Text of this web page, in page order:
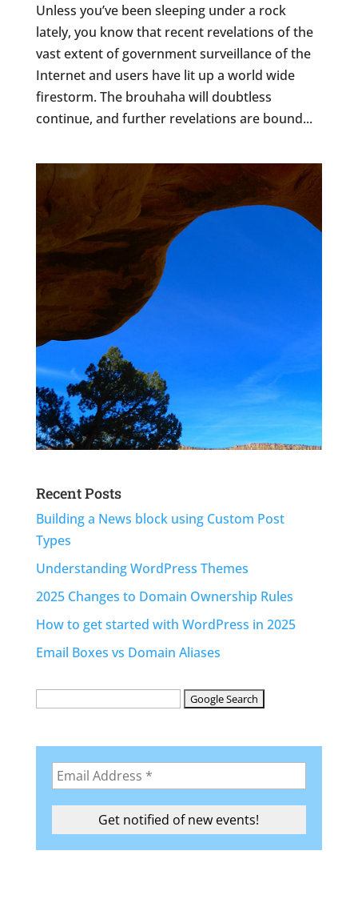
Unless you’ve been sleeping under a rock
lately, you know that recent revelations of the
vast extent of government surveillance of the
Internet and users have lit up a world wide
firestorm. The brouhaha will doubtless
continue, and further revelations are bound...
Recent Posts
Building a News block using Custom Post
Types
Understanding WordPress Themes
2025 Changes to Domain Ownership Rules
How to get started with WordPress in 2025
Email Boxes vs Domain Aliases